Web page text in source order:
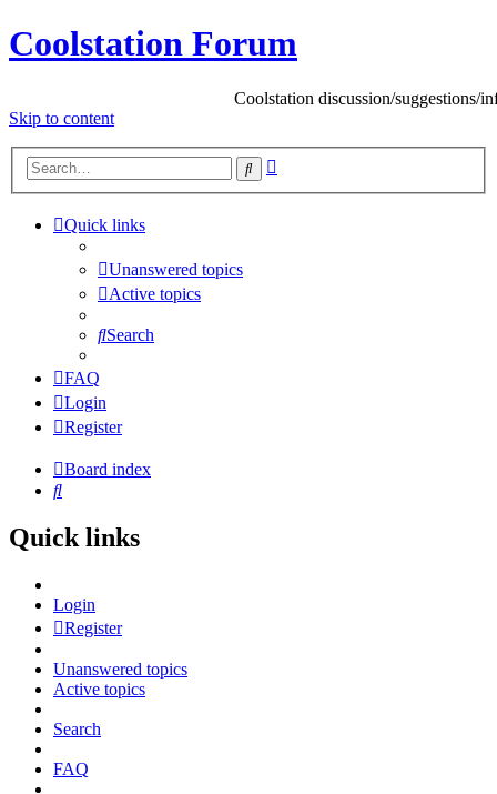
Coolstation Forum
Coolstation discussion/suggestions/info
Skip to content
Search
Quick links
Unanswered topics
Active topics
Search
FAQ
Login
Register
Board index
Search
Quick links
Login
Register
Unanswered topics
Active topics
Search
FAQ